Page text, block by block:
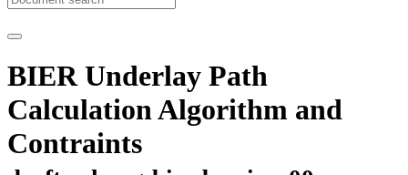
BIER Underlay Path
Calculation Algorithm and
Contraints